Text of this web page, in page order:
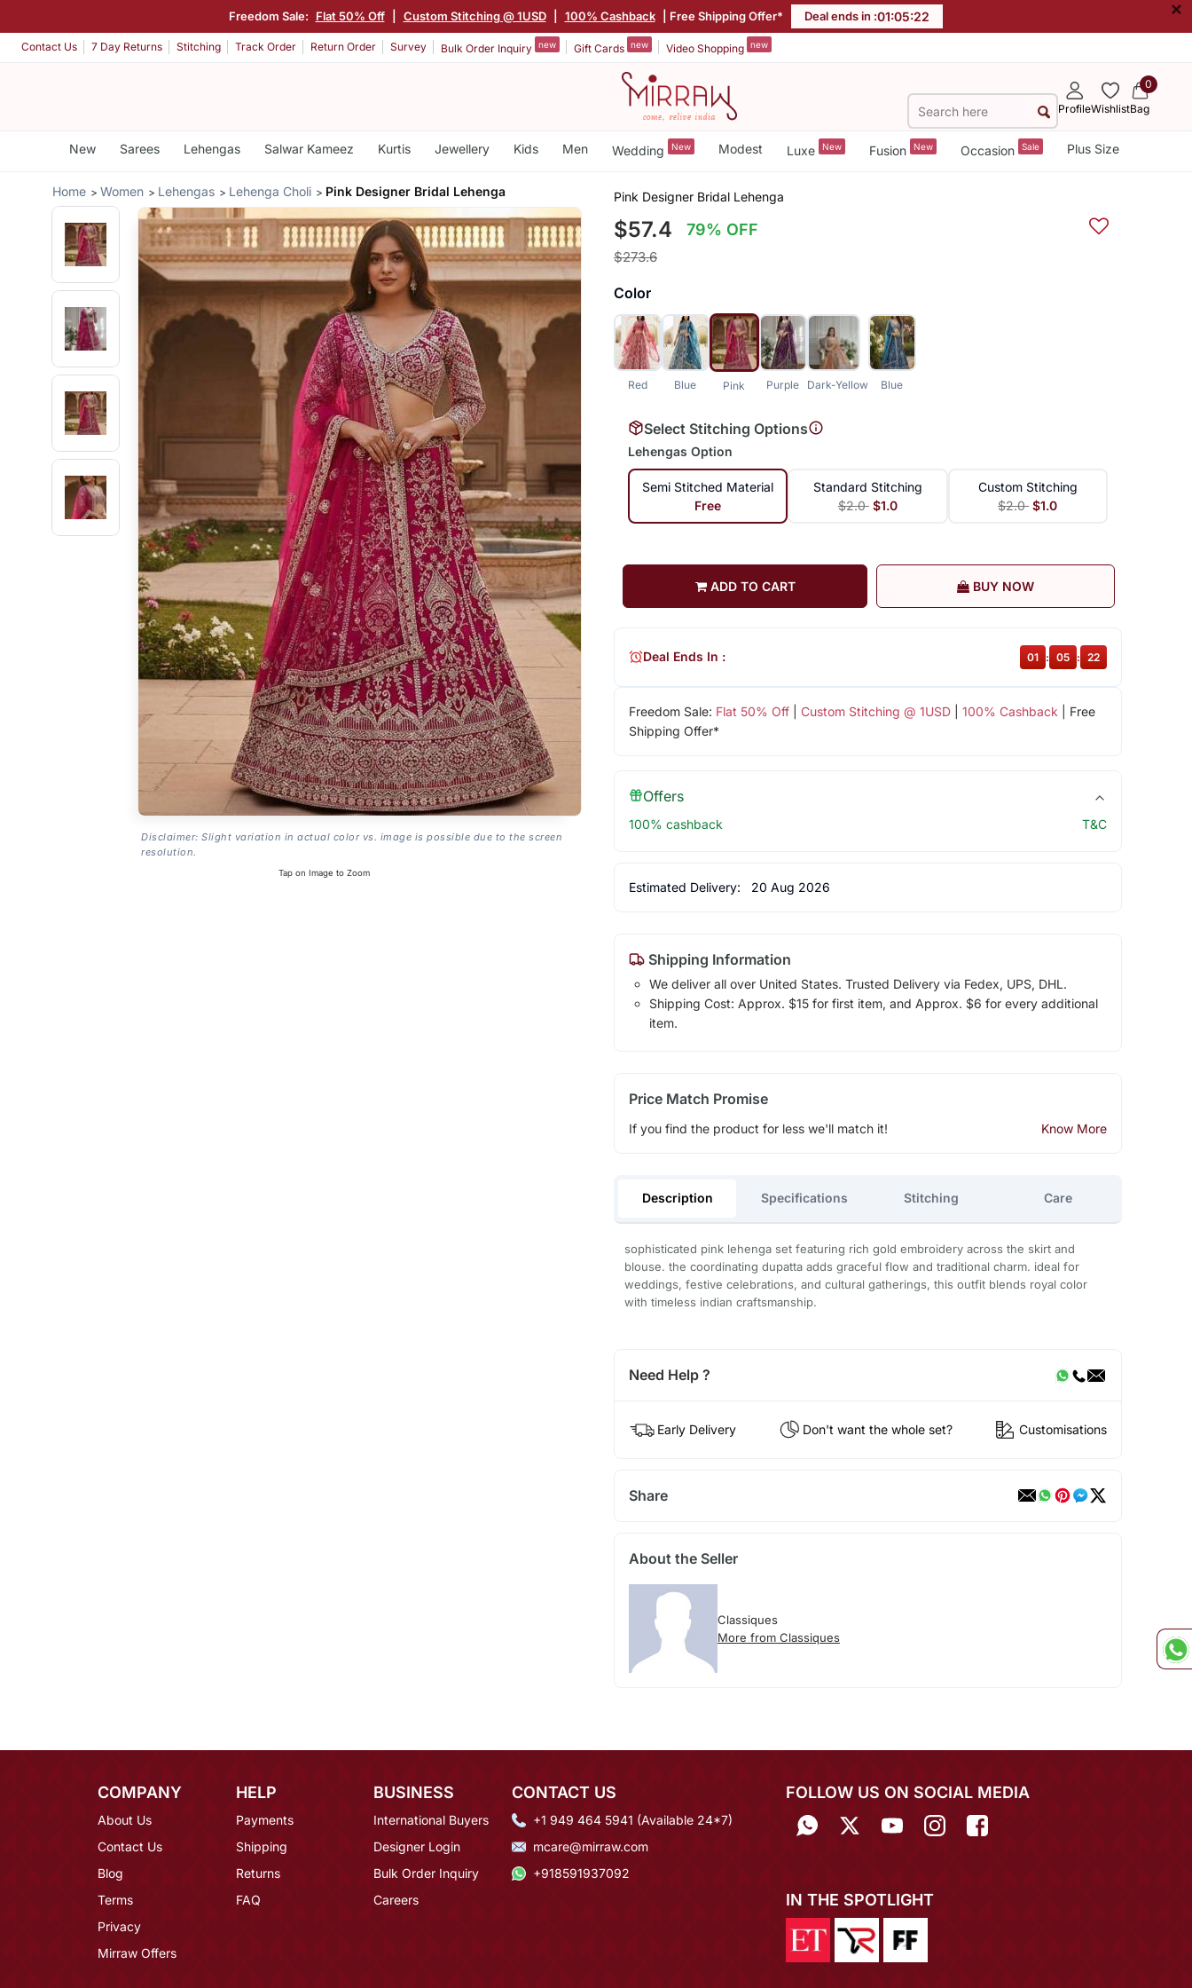
Freedom Sale: Flat 50% Off Custom Stitching @ 1USD 100% Cashback | Free Shipping Offer* Deal ends in :01:05:21 ×
Contact Us 7 Day Returns Stitching Track Order Return Order Survey Bulk Order Inquiry new Gift Cards new Video Shopping new
ProfileWishlist
0
Bag
New Sarees Lehengas Salwar Kameez Kurtis Jewellery Kids Men Wedding New Modest Luxe New Fusion New Occasion Sale Plus Size
Home Women Lehengas Lehenga Choli Pink Designer Bridal Lehenga
Disclaimer: Slight variation in actual color vs. image is possible due to the screen
resolution.
Tap on Image to Zoom
Pink Designer Bridal Lehenga
$57.4 79% OFF
$273.6
Color
Red Blue Pink Purple Dark-Yellow Blue
Select Stitching Options
Lehengas Option
Semi Stitched Material
Free
Standard Stitching
$2.0 $1.0
Custom Stitching
$2.0 $1.0
ADD TO CART BUY NOW
Freedom Sale: Flat 50% Off| Custom Stitching @ 1USD| 100% Cashback | Free
Shipping Offer*
Deal Ends In : 01 : 05 : 21
Offers
100% cashback T&C
Estimated Delivery: 20 Aug 2026
Shipping Information
We deliver all over United States. Trusted Delivery via Fedex, UPS, DHL.
Shipping Cost: Approx. $15 for first item, and Approx. $6 for every additional
item.
Price Match Promise
If you find the product for less we'll match it! Know More
Description Specifications Stitching Care
sophisticated pink lehenga set featuring rich gold embroidery across the skirt and
blouse. the coordinating dupatta adds graceful flow and traditional charm. ideal for
weddings, festive celebrations, and cultural gatherings, this outfit blends royal color
with timeless indian craftsmanship.
Need Help ?
Early Delivery Don't want the whole set? Customisations
Share
About the Seller
Classiques
More from Classiques
COMPANY
About Us
Contact Us
Blog
Terms
Privacy
Mirraw Offers
HELP
Payments
Shipping
Returns
FAQ
BUSINESS
International Buyers
Designer Login
Bulk Order Inquiry
Careers
CONTACT US
+1 949 464 5941 (Available 24*7)
mcare@mirraw.com
+918591937092
FOLLOW US ON SOCIAL MEDIA
IN THE SPOTLIGHT